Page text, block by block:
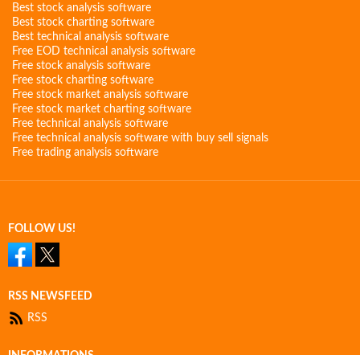
Best stock analysis software
Best stock charting software
Best technical analysis software
Free EOD technical analysis software
Free stock analysis software
Free stock charting software
Free stock market analysis software
Free stock market charting software
Free technical analysis software
Free technical analysis software with buy sell signals
Free trading analysis software
FOLLOW US!
RSS NEWSFEED
RSS